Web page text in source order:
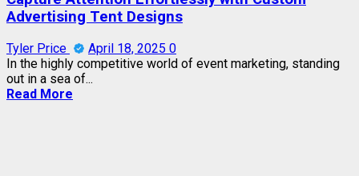
Advertising Tent Designs
Tyler Price April 18, 2025 0
In the highly competitive world of event marketing, standing
out in a sea of...
Read More